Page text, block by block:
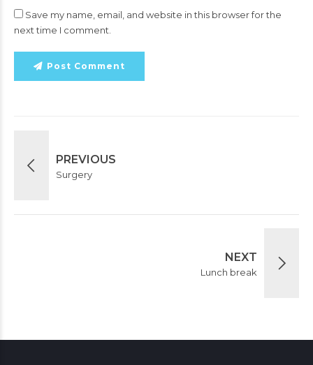
Save my name, email, and website in this browser for the
next time I comment.
Post Comment
PREVIOUS
Surgery
NEXT
Lunch break